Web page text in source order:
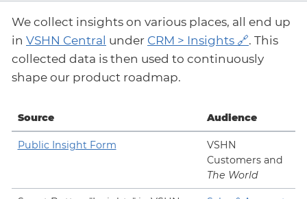
We collect insights on various places, all end up
in VSHN Central under CRM > Insights
. This
collected data is then used to continuously
shape our product roadmap.
Source Audience
Public Insight Form
VSHN
Customers and
The World